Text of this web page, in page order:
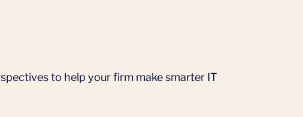
to help your firm make smarter IT